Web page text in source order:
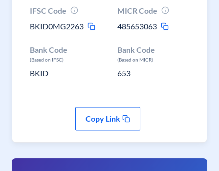
IFSC Code
BKID0MG2263
MICR Code
485653063
Bank Code
(Based on IFSC)
BKID
Bank Code
(Based on MICR)
653
Copy Link